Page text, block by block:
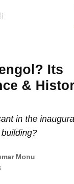
Satyawaadi
Its
&
in the
Monu